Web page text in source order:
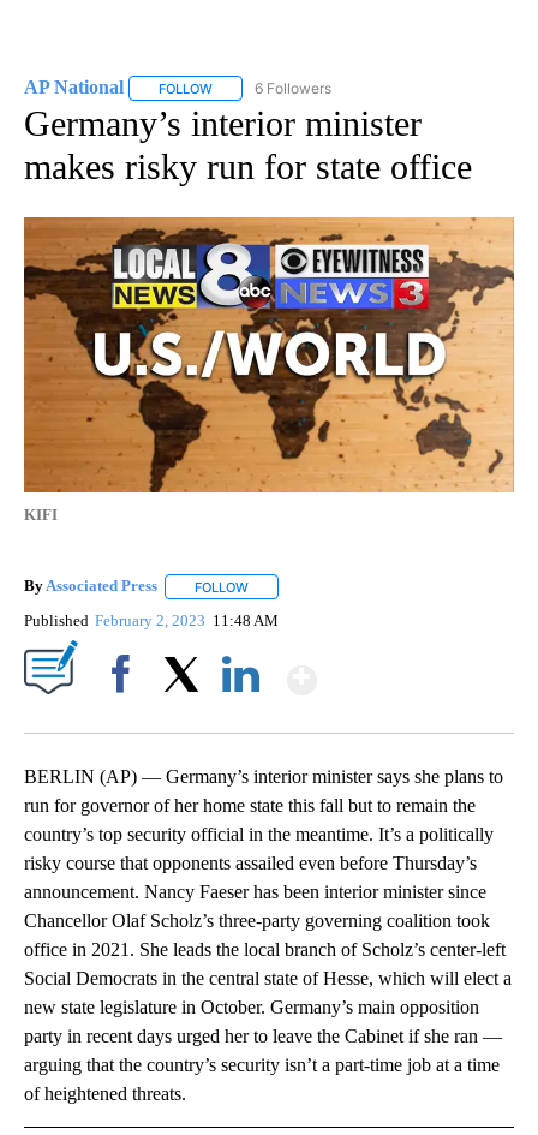
AP National FOLLOW FOLLOW "AP NATIONAL" TO RECEIVE
6 Followers
Germany’s interior minister
makes risky run for state office
KIFI
ByAssociated Press FOLLOW
Published February 2, 2023 11:48 AM
BERLIN (AP) — Germany’s interior minister says she plans to
run for governor of her home state this fall but to remain the
country’s top security official in the meantime. It’s a politically
risky course that opponents assailed even before Thursday’s
announcement. Nancy Faeser has been interior minister since
Chancellor Olaf Scholz’s three-party governing coalition took
office in 2021. She leads the local branch of Scholz’s center-left
Social Democrats in the central state of Hesse, which will elect a
new state legislature in October. Germany’s main opposition
party in recent days urged her to leave the Cabinet if she ran —
arguing that the country’s security isn’t a part-time job at a time
of heightened threats.